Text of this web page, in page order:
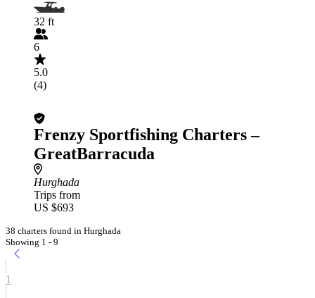
32 ft
6
5.0
(4)
Frenzy Sportfishing Charters –
GreatBarracuda
Hurghada
Trips from
US $693
38 charters found in Hurghada
Showing 1 - 9
1